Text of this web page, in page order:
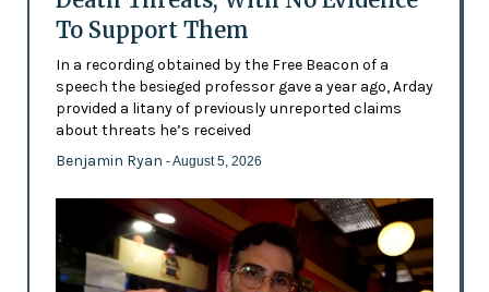
To Support Them
In a recording obtained by the Free Beacon of a
speech the besieged professor gave a year ago, Arday
provided a litany of previously unreported claims
about threats he’s received
Benjamin Ryan - August 5, 2026